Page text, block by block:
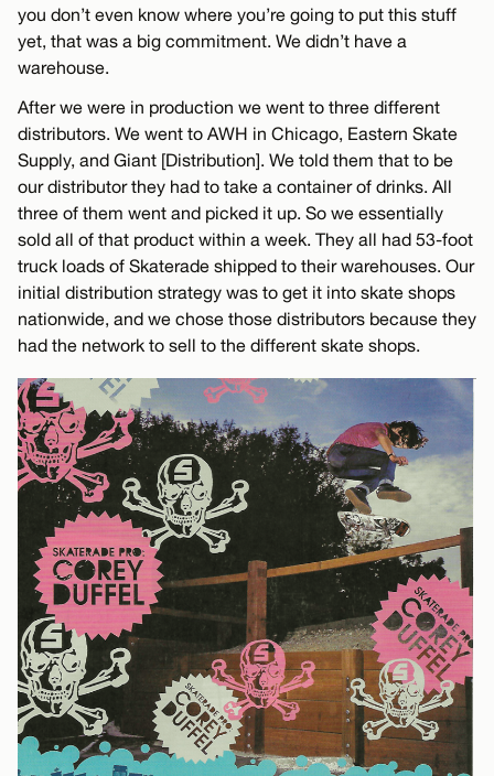
you don’t even know where you’re going to put this stuff
yet, that was a big commitment. We didn’t have a
warehouse.
After we were in production we went to three different
distributors. We went to AWH in Chicago, Eastern Skate
Supply, and Giant [Distribution]. We told them that to be
our distributor they had to take a container of drinks. All
three of them went and picked it up. So we essentially
sold all of that product within a week. They all had 53-foot
truck loads of Skaterade shipped to their warehouses. Our
initial distribution strategy was to get it into skate shops
nationwide, and we chose those distributors because they
had the network to sell to the different skate shops.